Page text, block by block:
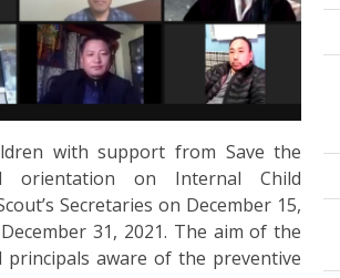
with support from Save the
orientation on Internal Child
Secretaries on December 15,
31, 2021. The aim of the
aware of the preventive